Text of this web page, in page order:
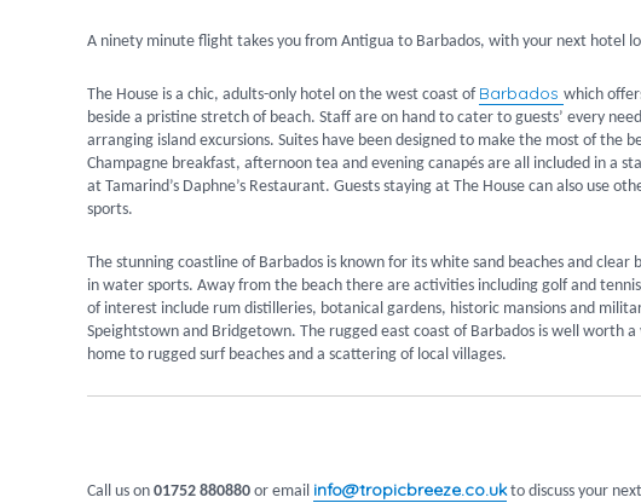
A ninety minute flight takes you from Antigua to Barbados, with your next hotel
The House is a chic, adults-only hotel on the west coast of Barbados which
beside a pristine stretch of beach. Staff are on hand to cater to guests’ every
arranging island excursions. Suites have been designed to make the most of the
Champagne breakfast, afternoon tea and evening canapés are all included in a
at Tamarind’s Daphne’s Restaurant. Guests staying at The House can also use
sports.
The stunning coastline of Barbados is known for its white sand beaches and
in water sports. Away from the beach there are activities including golf and
of interest include rum distilleries, botanical gardens, historic mansions and
Speightstown and Bridgetown. The rugged east coast of Barbados is well worth
home to rugged surf beaches and a scattering of local villages.
Call us on 01752 880880 or email info@tropicbreeze.co.ukto discuss your